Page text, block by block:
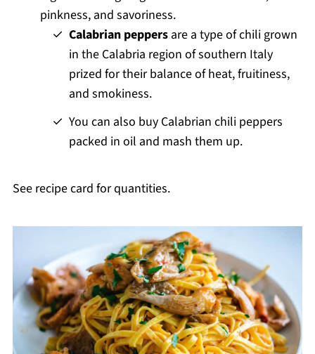
pinkness, and savoriness.
Calabrian peppersare a type of chili grown
in the Calabria region of southern Italy
prized for their balance of heat, fruitiness,
and smokiness.
You can also buy Calabrian chili peppers
packed in oil and mash them up.
See recipe card for quantities.